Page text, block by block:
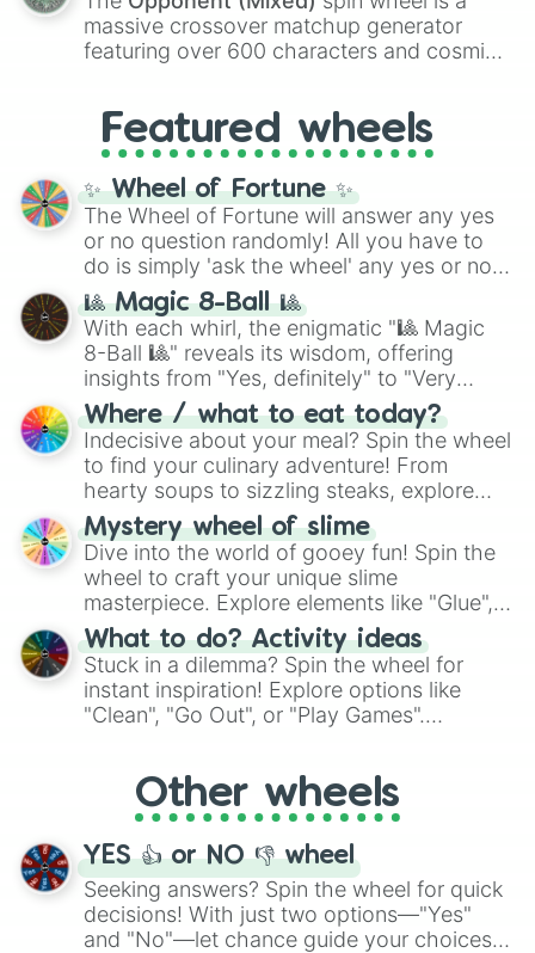
are split into distinct color tiers:Black (1 to
8),Red(16 to 256),Orange(512 to 2048),
Yellow(4096 to 16384),Green(32768 to
and the ultimate jackpot, theWinners zone
massive crossover matchup generator
featuring over 600 characters and cosmic
and DC comics (The One Above All
Cosmic Armor Superman), Lovecraftian
mythos (
Azathoth ,Cthulhu
(SCP-3812,The Scarlet King
(Kratos,Doom Slayer), and fan-made
series like theSkibidi Toiletmultiverse.
Featured wheels
✨ Wheel of Fortune ✨
The Wheel of Fortune will answer any yes
or no question randomly! All you have to
do is simply 'ask the wheel' any yes or no
question, then spin the wheel and you will
be given an answer.
🎱 Magic 8-Ball 🎱
With each whirl, the enigmatic "🎱 Magic
8-Ball 🎱" reveals its wisdom, offering
insights from "Yes, definitely" to "Very
doubtful." Seek guidance, embrace the
unknown, and find your answers in this
whimsical journey of chance.
Where / what to eat today?
Indecisive about your meal? Spin the wheel
to find your culinary adventure! From
hearty soups to sizzling steaks, explore
options like Chinese, BBQ, and more. Let
chance guide your cravings as you land on
choices such as sushi or a classic burger.
Mystery wheel of slime
Dive into the world of gooey fun! Spin the
wheel to craft your unique slime
masterpiece. Explore elements like "Glue",
"Blue Coloring", "Googly Eyes", and more.
From shimmering "Black Glitter" to vibrant
"Pink Coloring", each spin unveils a new
ingredient.
What to do? Activity ideas
Stuck in a dilemma? Spin the wheel for
instant inspiration! Explore options like
"Clean", "Go Out", or "Play Games".
adventure from the exciting array of
activities.
Other wheels
YES 👍 or NO 👎 wheel
Seeking answers? Spin the wheel for quick
decisions! With just two options—"Yes"
and "No"—let chance guide your choices.